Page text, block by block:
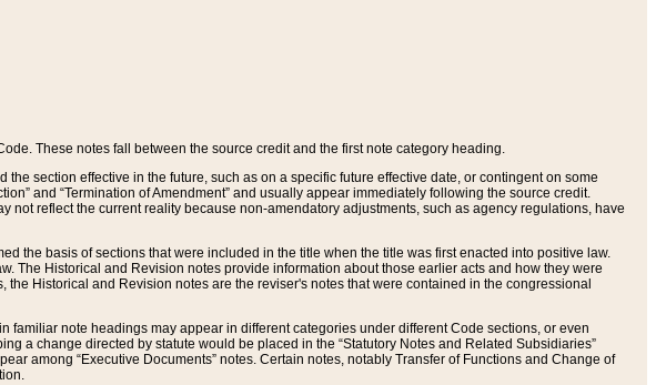
These notes fall between the source credit and the first note category heading.
section effective in the future, such as on a specific future effective date, or contingent on some
and “Termination of Amendment” and usually appear immediately following the source credit.
reflect the current reality because non-amendatory adjustments, such as agency regulations, have
the basis of sections that were included in the title when the title was first enacted into positive law.
The Historical and Revision notes provide information about those earlier acts and how they were
Historical and Revision notes are the reviser's notes that were contained in the congressional
note headings may appear in different categories under different Code sections, or even
a change directed by statute would be placed in the “Statutory Notes and Related Subsidiaries”
among “Executive Documents” notes. Certain notes, notably Transfer of Functions and Change of